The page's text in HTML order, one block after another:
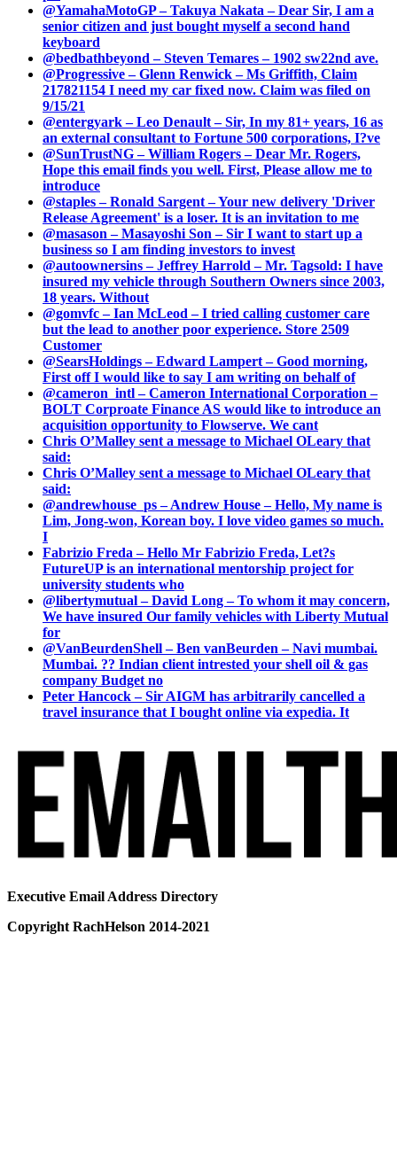
@YamahaMotoGP – Takuya Nakata – Dear Sir, I am a
senior citizen and just bought myself a second hand
keyboard
@bedbathbeyond – Steven Temares – 1902 sw22nd ave.
@Progressive – Glenn Renwick – Ms Griffith, Claim
217821154 I need my car fixed now. Claim was filed on
9/15/21
@entergyark – Leo Denault – Sir, In my 81+ years, 16 as
an external consultant to Fortune 500 corporations, I?ve
@SunTrustNG – William Rogers – Dear Mr. Rogers,
Hope this email finds you well. First, Please allow me to
introduce
@staples – Ronald Sargent – Your new delivery 'Driver
Release Agreement' is a loser. It is an invitation to me
@masason – Masayoshi Son – Sir I want to start up a
business so I am finding investors to invest
@autoownersins – Jeffrey Harrold – Mr. Tagsold: I have
insured my vehicle through Southern Owners since 2003,
18 years. Without
@gomvfc – Ian McLeod – I tried calling customer care
but the lead to another poor experience. Store 2509
Customer
@SearsHoldings – Edward Lampert – Good morning,
First off I would like to say I am writing on behalf of
@cameron_intl – Cameron International Corporation –
BOLT Corproate Finance AS would like to introduce an
acquisition opportunity to Flowserve. We cant
Chris O’Malley sent a message to Michael OLeary that
said:
Chris O’Malley sent a message to Michael OLeary that
said:
@andrewhouse_ps – Andrew House – Hello, My name is
Lim, Jong-won, Korean boy. I love video games so much.
I
Fabrizio Freda – Hello Mr Fabrizio Freda, Let?s
FutureUP is an international mentorship project for
university students who
@libertymutual – David Long – To whom it may concern,
We have insured Our family vehicles with Liberty Mutual
for
@VanBeurdenShell – Ben vanBeurden – Navi mumbai.
Mumbai. ?? Indian client intrested your shell oil & gas
company Budget no
Peter Hancock – Sir AIGM has arbitrarily cancelled a
travel insurance that I bought online via expedia. It
Executive Email Address Directory
Copyright RachHelson 2014-2021